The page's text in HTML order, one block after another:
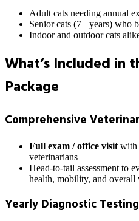
Adult cats needing annual
Senior cats (7+ years) who
Indoor and outdoor cats
What’s Included in
Package
Comprehensive
Full exam / office visit with
veterinarians
Head-to-tail assessment to
health, mobility, and overall
Yearly Diagnostic Testing